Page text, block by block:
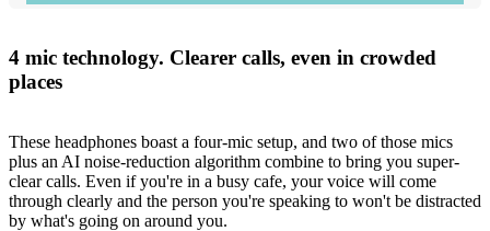
4 mic technology. Clearer calls, even in crowded
places
These headphones boast a four-mic setup, and two of those mics
plus an AI noise-reduction algorithm combine to bring you super-
clear calls. Even if you're in a busy cafe, your voice will come
through clearly and the person you're speaking to won't be distracted
by what's going on around you.